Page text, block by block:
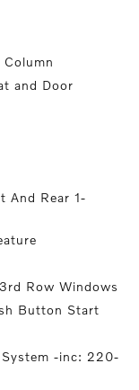
and Door
And Rear 1-
Row Windows
Button Start
-inc: 220-